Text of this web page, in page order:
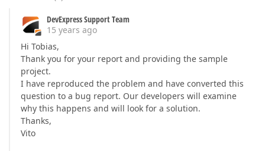
DevExpress Support Team
15 years ago
Hi Tobias,
Thank you for your report and providing the sample
project.
I have reproduced the problem and have converted this
question to a bug report. Our developers will examine
why this happens and will look for a solution.
Thanks,
Vito